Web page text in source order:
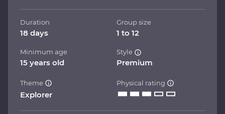
Duration
18 days
Group size
1 to 12
Minimum age
15 years old
Style
Premium
Theme
Explorer
Physical rating